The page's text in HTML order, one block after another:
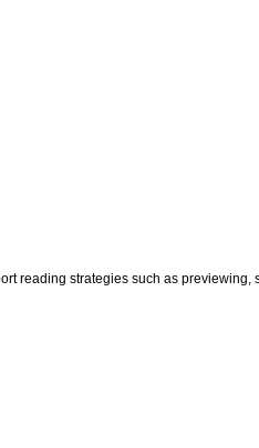
reading strategies such as previewing,